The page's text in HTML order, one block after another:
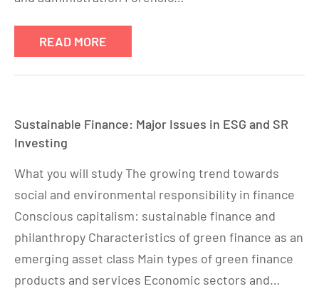
READ MORE
Sustainable Finance: Major Issues in ESG and SR
Investing
What you will study The growing trend towards
social and environmental responsibility in finance
Conscious capitalism: sustainable finance and
philanthropy Characteristics of green finance as an
emerging asset class Main types of green finance
products and services Economic sectors and…